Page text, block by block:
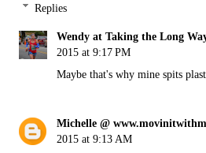
Replies
Wendy at Taking the Long
2015 at 9:17 PM
Maybe that's why mine spits
Michelle @
2015 at 9:13 AM